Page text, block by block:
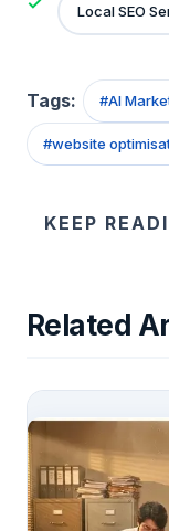
Local SEO
Tags: #AI
#website
KEEP
Related